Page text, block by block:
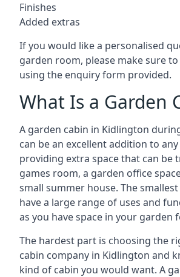
Finishes
Added extras
If you would like a personalised
garden room, please make sure
using the enquiry form provided.
What Is a Garden
A garden cabin in Kidlington
can be an excellent addition to
providing extra space that can be
games room, a garden office
small summer house. The
have a large range of uses and
as you have space in your garden
The hardest part is choosing the
cabin company in Kidlington and
kind of cabin you would want. A